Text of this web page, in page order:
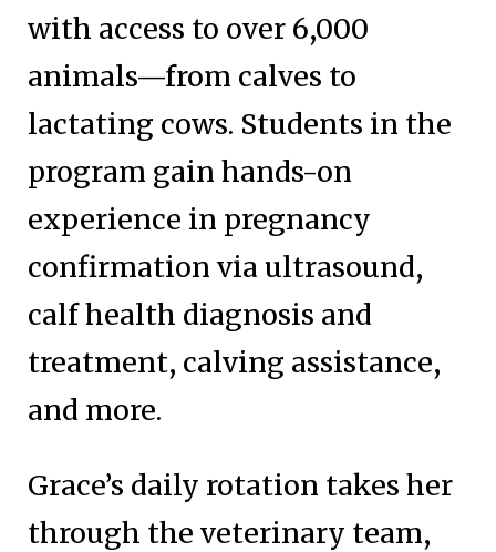
with access to over 6,000
animals—from calves to
lactating cows. Students in the
program gain hands-on
experience in pregnancy
confirmation via ultrasound,
calf health diagnosis and
treatment, calving assistance,
and more.
Grace’s daily rotation takes her
through the veterinary team,